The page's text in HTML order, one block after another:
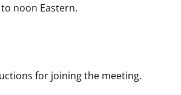
noon Eastern.
for joining the meeting.